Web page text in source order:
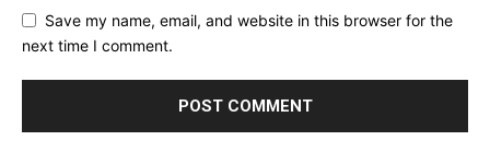
Save my name, email, and website in this browser for the
next time I comment.